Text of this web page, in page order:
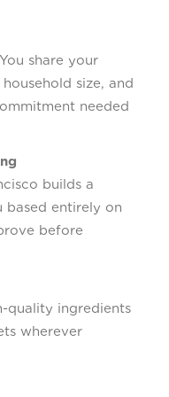
share your
size, and
needed
builds a
based entirely on
before
quality ingredients
wherever